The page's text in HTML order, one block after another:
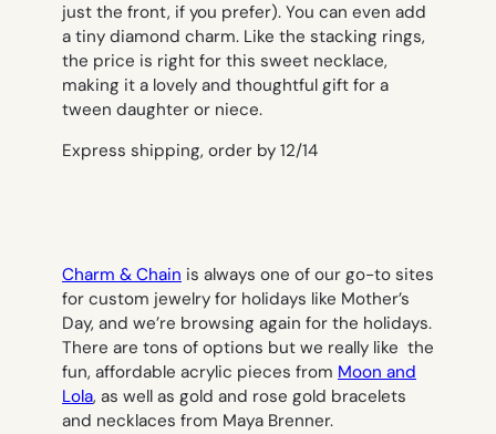
just the front, if you prefer). You can even add
a tiny diamond charm. Like the stacking rings,
the price is right for this sweet necklace,
making it a lovely and thoughtful gift for a
tween daughter or niece.
Express shipping, order by 12/14
Charm & Chain is always one of our go-to sites
for custom jewelry for holidays like Mother’s
Day, and we’re browsing again for the holidays.
There are tons of options but we really like the
fun, affordable acrylic pieces from Moon and
Lola, as well as gold and rose gold bracelets
and necklaces from Maya Brenner.